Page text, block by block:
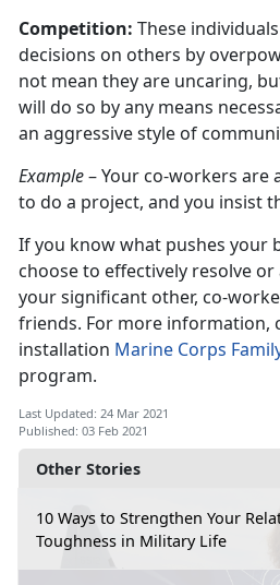
Other Stories
10 Ways to Strengthen Your
Toughness in Military Life
Competition: These
decisions on others by
not mean they are uncaring,
will do so by any means
an aggressive style of
Example– Your co-workers are
to do a project, and you insist
If you know what pushes your
choose to effectively resolve
your significant other, co-
friends. For more information,
installation Marine Corps
program.
Last Updated: 24 Mar 2021
Published: 03 Feb 2021